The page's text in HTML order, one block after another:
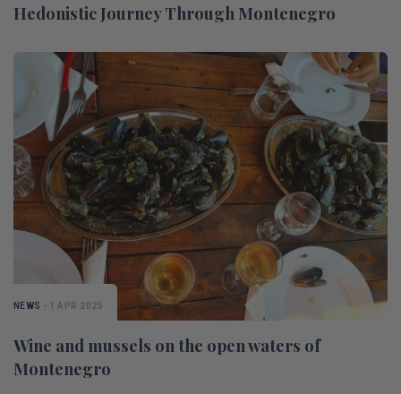
Hedonistic Journey Through Montenegro
NEWS - 1 APR 2025
Wine and mussels on the open waters of
Montenegro